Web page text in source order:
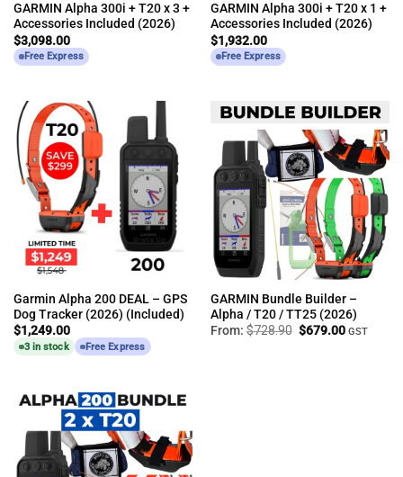
GARMIN Alpha 300i + T20 x 3 +
Accessories Included (2026)
$3,098.00
Free Express
GARMIN Alpha 300i + T20 x 1 +
Accessories Included (2026)
$1,932.00
Free Express
Garmin Alpha 200 DEAL – GPS
Dog Tracker (2026) (Included)
$1,249.00
3 in stock Free Express
GARMIN Bundle Builder –
Alpha / T20 / TT25 (2026)
From: $728.90 Original
$679.00Current
GST